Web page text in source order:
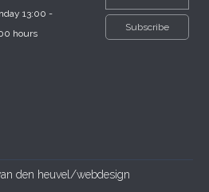
13:00 -
hours
den heuvel/webdesign